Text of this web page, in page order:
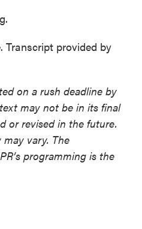
Transcript provided by
on a rush deadline by
may not be in its final
or revised in the future.
vary. The
programming is the